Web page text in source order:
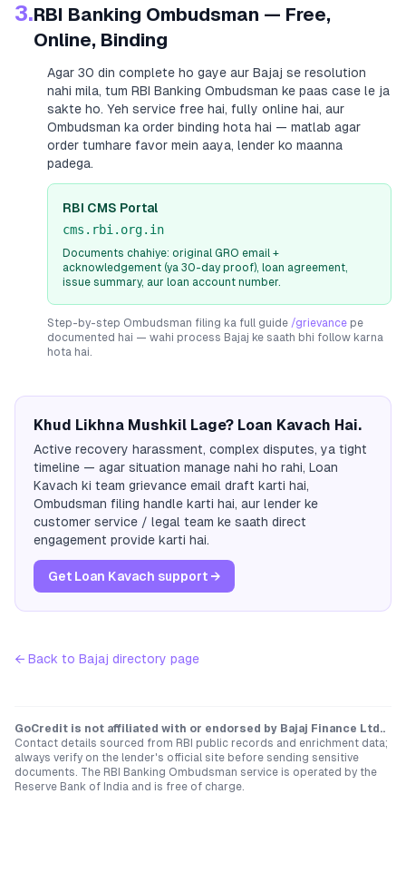
3.RBI Banking Ombudsman — Free,
Online, Binding
Agar 30 din complete ho gaye aur Bajaj se resolution
nahi mila, tum RBI Banking Ombudsman ke paas case le ja
sakte ho. Yeh service free hai, fully online hai, aur
Ombudsman ka order binding hota hai — matlab agar
order tumhare favor mein aaya, lender ko maanna
padega.
RBI CMS Portal
cms.rbi.org.in
Documents chahiye: original GRO email +
acknowledgement (ya 30-day proof), loan agreement,
issue summary, aur loan account number.
Step-by-step Ombudsman filing ka full guide /grievance pe
documented hai — wahi process Bajaj ke saath bhi follow karna
hota hai.
Khud Likhna Mushkil Lage? Loan Kavach Hai.
Active recovery harassment, complex disputes, ya tight
timeline — agar situation manage nahi ho rahi, Loan
Kavach ki team grievance email draft karti hai,
Ombudsman filing handle karti hai, aur lender ke
customer service / legal team ke saath direct
engagement provide karti hai.
Get Loan Kavach support →
← Back to Bajaj directory page
GoCredit is not affiliated with or endorsed by Bajaj Finance Ltd..
Contact details sourced from RBI public records and enrichment data;
always verify on the lender's official site before sending sensitive
documents. The RBI Banking Ombudsman service is operated by the
Reserve Bank of India and is free of charge.